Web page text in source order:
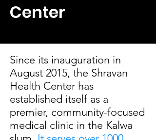
Center
Since its inauguration in
August 2015, the Shravan
Health Center has
established itself as a
premier, community-focused
medical clinic in the Kalwa